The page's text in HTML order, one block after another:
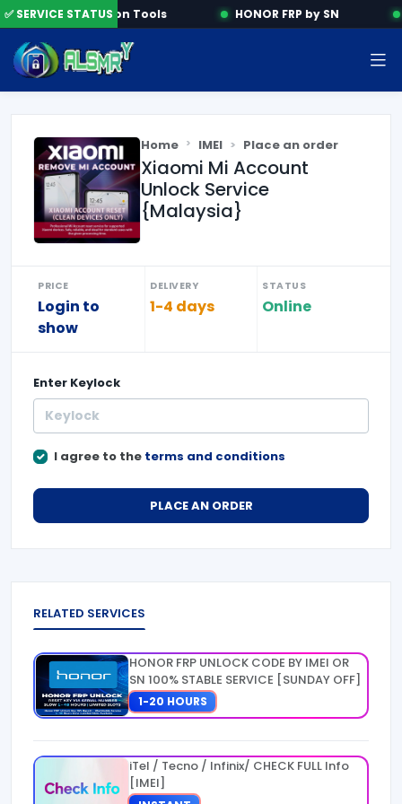
✅ SERVICE STATUS
Activation Tools HONOR FRP by SN
Home IMEI Place an order
Xiaomi Mi Account
Unlock Service
{Malaysia}
PRICE
Login to
show
DELIVERY
1-4 days
STATUS
Online
Enter Keylock
I agree to the terms and conditions
PLACE AN ORDER
RELATED SERVICES
HONOR FRP UNLOCK CODE BY IMEI OR
SN 100% STABLE SERVICE [SUNDAY OFF]
1-20 HOURS
iTel / Tecno / Infinix/ CHECK FULL Info
[IMEI]